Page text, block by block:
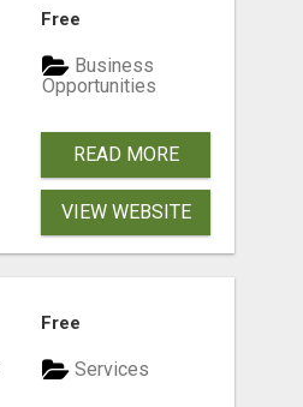
Free
Business
Opportunities
READ MORE
VIEW WEBSITE
Free
Services